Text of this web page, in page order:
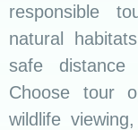
responsible
natural
safe distance
Choose tour
wildlife